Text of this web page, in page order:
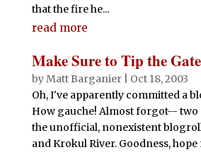
that the fire he...
read more
Make Sure to Tip the
byMatt Barganier| Oct 18, 2003
Oh, I've apparently committed a
How gauche! Almost forgot--
the unofficial, nonexistent
and Krokul River. Goodness,